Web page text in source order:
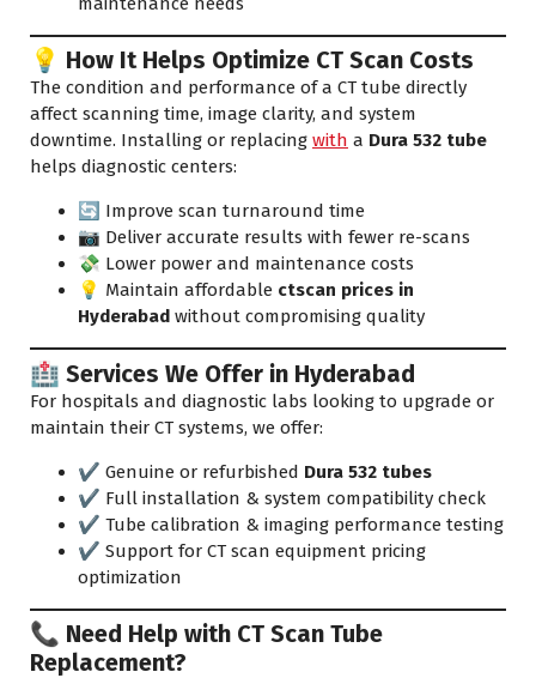
💡 How It Helps Optimize CT Scan Costs
The condition and performance of a CT tube directly
affect scanning time, image clarity, and system
downtime. Installing or replacing with a Dura 532 tube
helps diagnostic centers:
🔄 Improve scan turnaround time
📷 Deliver accurate results with fewer re-scans
💸 Lower power and maintenance costs
💡 Maintain affordable ctscan prices in
Hyderabad without compromising quality
🏥 Services We Offer in Hyderabad
For hospitals and diagnostic labs looking to upgrade or
maintain their CT systems, we offer:
✔️ Genuine or refurbished Dura 532 tubes
✔️ Full installation & system compatibility check
✔️ Tube calibration & imaging performance testing
✔️ Support for CT scan equipment pricing
optimization
📞 Need Help with CT Scan Tube
Replacement?